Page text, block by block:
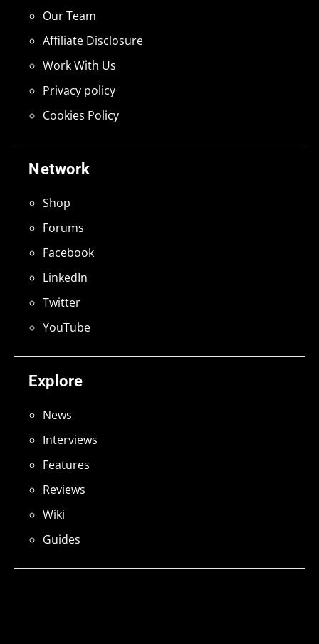
Explore
News
Interviews
Features
Reviews
Wiki
Guides
Network
Shop
Forums
Facebook
LinkedIn
Twitter
YouTube
Our Team
Affiliate Disclosure
Work With Us
Privacy policy
Cookies Policy